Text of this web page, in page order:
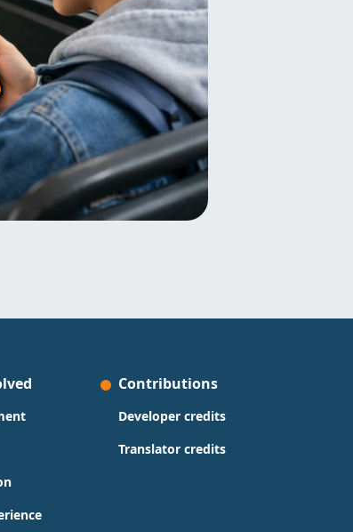
Contributions
Developer credits
Translator credits